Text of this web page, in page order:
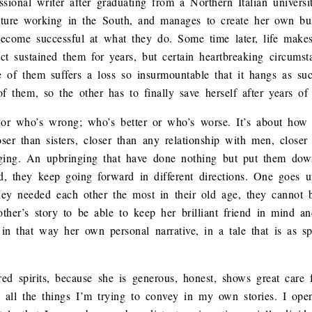
working in the South, and manages to create her own
successful at what they do. Some time later, life
sustained them for years, but certain heartbreaking
of them suffers a loss so insurmountable that it hangs as
them, so the other has to finally save herself after years
who’s wrong; who’s better or who’s worse. It’s about
than sisters, closer than any relationship with men,
An upbringing that have done nothing but put them
they keep going forward in different directions. One goes
needed each other the most in their old age, they cannot
story to be able to keep her brilliant friend in mind
that way her own personal narrative, in a tale that is as
spirits, because she is generous, honest, shows great care
all the things I’m trying to convey in my own stories. I